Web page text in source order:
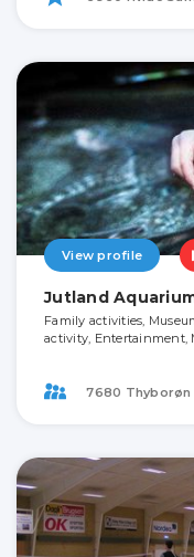
View profile
Jutland
Family activities,
activity, Entertainment,
7680 Thyborøn